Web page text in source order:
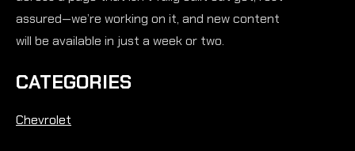
assured—we’re working on it, and new content
will be available in just a week or two.
CATEGORIES
Chevrolet